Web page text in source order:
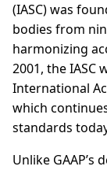
(IASC) was
bodies from
harmonizing
2001, the IASC
International
which
standards
Unlike GAAP’s